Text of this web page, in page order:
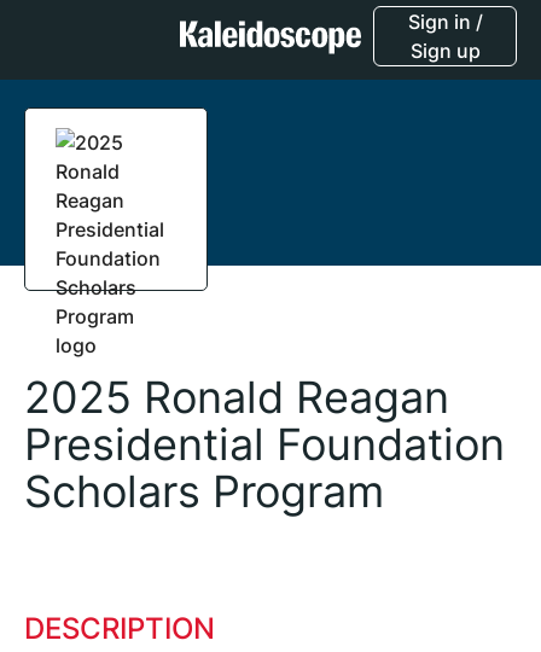
Sign in /
Sign up
2025 Ronald Reagan
Presidential Foundation
Scholars Program
DESCRIPTION